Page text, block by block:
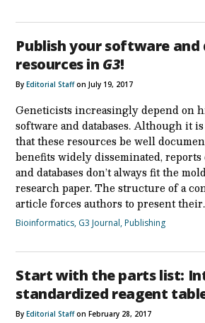
Publish your software and
resources in G3!
ByEditorial Staffon July 19, 2017
Geneticists increasingly depend on
software and databases. Although it
that these resources be well
benefits widely disseminated,
and databases don’t always fit the
research paper. The structure of a
article forces authors to present
Bioinformatics, G3 Journal,Publishing
Start with the parts list:
standardized reagent
ByEditorial Staffon February 28, 2017